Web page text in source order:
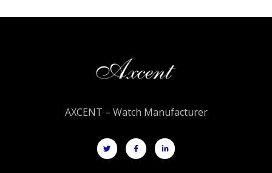
AXCENT – Watch Manufacturer